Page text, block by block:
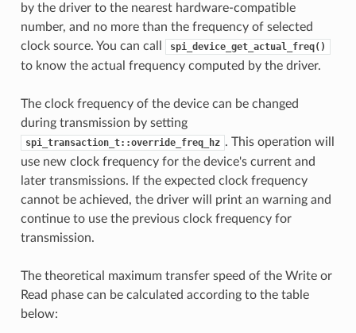
by the driver to the nearest hardware-compatible
number, and no more than the frequency of selected
clock source. You can call
spi_device_get_actual_freq()
to know the actual frequency computed by the driver.
The clock frequency of the device can be changed
during transmission by setting
spi_transaction_t::override_freq_hz . This operation will
use new clock frequency for the device's current and
later transmissions. If the expected clock frequency
cannot be achieved, the driver will print an warning and
continue to use the previous clock frequency for
transmission.
The theoretical maximum transfer speed of the Write or
Read phase can be calculated according to the table
below: